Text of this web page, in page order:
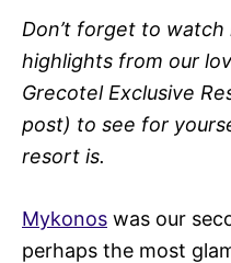
Don’t forget to
highlights from our
Grecotel Exclusive
post) to see for
resort is.
Mykonos was our
perhaps the most